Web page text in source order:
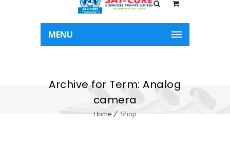
MENU
Archive for Term: Analog
camera
Home Shop